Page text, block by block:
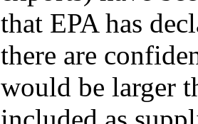
that EPA has
there are
would be larger